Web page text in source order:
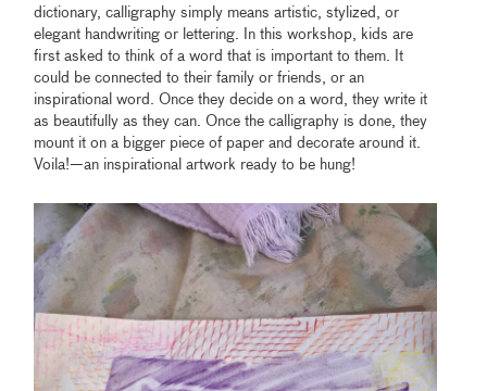
dictionary, calligraphy simply means artistic, stylized, or
elegant handwriting or lettering. In this workshop, kids are
first asked to think of a word that is important to them. It
could be connected to their family or friends, or an
inspirational word. Once they decide on a word, they write it
as beautifully as they can. Once the calligraphy is done, they
mount it on a bigger piece of paper and decorate around it.
Voila!—an inspirational artwork ready to be hung!